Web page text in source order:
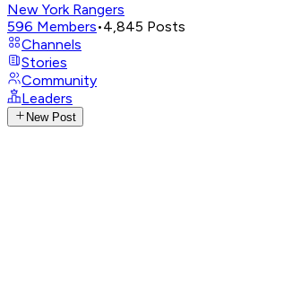
New York Rangers
596 Members•4,845 Posts
Channels
Stories
Community
Leaders
New Post